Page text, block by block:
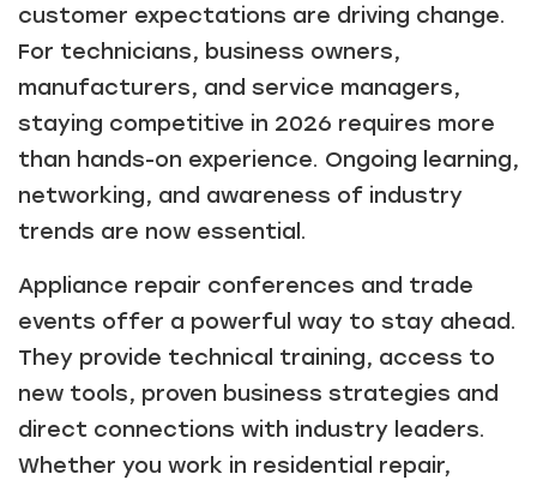
customer expectations are driving change.
For technicians, business owners,
manufacturers, and service managers,
staying competitive in 2026 requires more
than hands-on experience. Ongoing learning,
networking, and awareness of industry
trends are now essential.
Appliance repair conferences and trade
events offer a powerful way to stay ahead.
They provide technical training, access to
new tools, proven business strategies and
direct connections with industry leaders.
Whether you work in residential repair,